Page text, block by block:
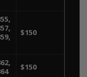
Bronx,
get the
to your
$150
$150